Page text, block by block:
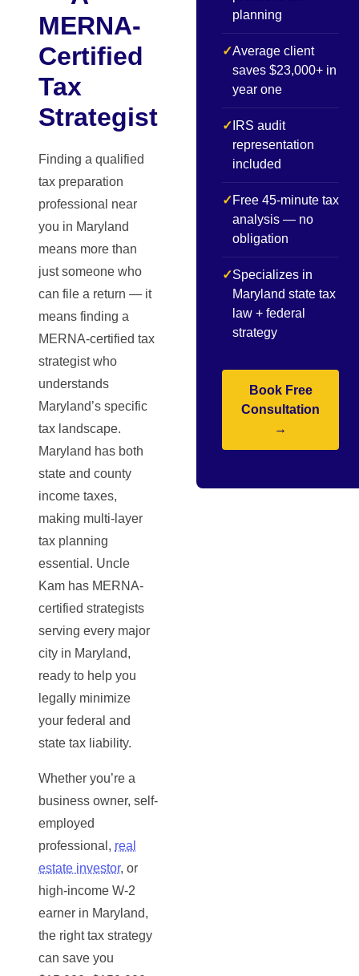
MERNA-
Certified
Tax
Strategist
Finding a qualified
tax preparation
professional near
you in Maryland
means more than
just someone who
can file a return — it
means finding a
MERNA-certified tax
strategist who
understands
Maryland’s specific
tax landscape.
Maryland has both
state and county
income taxes,
making multi-layer
tax planning
essential. Uncle
Kam has MERNA-
certified strategists
serving every major
city in Maryland,
ready to help you
legally minimize
your federal and
state tax liability.
Whether you’re a
business owner, self-
employed
professional, real
estate investor, or
high-income W-2
earner in Maryland,
the right tax strategy
can save you
planning
✓Average client
saves $23,000+ in
year one
✓ IRS audit
representation
included
✓Free 45-minute tax
analysis — no
obligation
✓Specializes in
Maryland state tax
law + federal
strategy
Book Free
Consultation
→